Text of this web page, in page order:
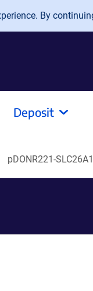
By
Deposit
pDONR221-